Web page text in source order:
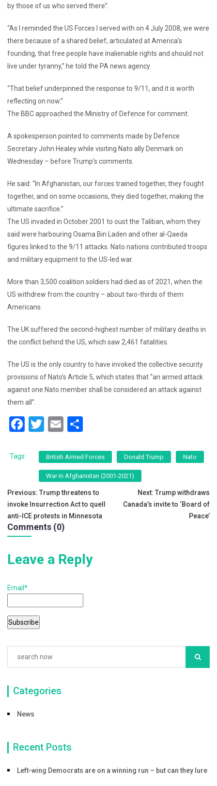
by those of us who served there”.
“As I reminded the US Forces I served with on 4 July 2008, we were
there because of a shared belief, articulated at America’s
founding, that free people have inalienable rights and should not
live under tyranny,” he told the PA news agency.
“That belief underpinned the response to 9/11, and it is worth
reflecting on now.”
The BBC approached the Ministry of Defence for comment.
A spokesperson pointed to comments made by Defence
Secretary John Healey while visiting Nato ally Denmark on
Wednesday – before Trump’s comments.
He said: “In Afghanistan, our forces trained together, they fought
together, and on some occasions, they died together, making the
ultimate sacrifice.”
The US invaded in October 2001 to oust the Taliban, whom they
said were harbouring Osama Bin Laden and other al-Qaeda
figures linked to the 9/11 attacks. Nato nations contributed troops
and military equipment to the US-led war.
More than 3,500 coalition soldiers had died as of 2021, when the
US withdrew from the country – about two-thirds of them
Americans.
The UK suffered the second-highest number of military deaths in
the conflict behind the US, which saw 2,461 fatalities.
The US is the only country to have invoked the collective security
provisions of Nato’s Article 5, which states that “an armed attack
against one Nato member shall be considered an attack against
them all”.
F
c
b
o
o
k
T
tt
er
E
ai
l
ar
e
Tags: British Armed Forces Donald Trump Nato
War in Afghanistan (2001-2021)
Post
navigation
Previous: Trump threatens to
invoke Insurrection Act to quell
anti-ICE protests in Minnesota
Next: Trump withdraws
Canada’s invite to ‘Board of
Peace’
Comments (0)
Leave a Reply
Email*
Categories
News
Recent Posts
Left-wing Democrats are on a winning run – but can they lure